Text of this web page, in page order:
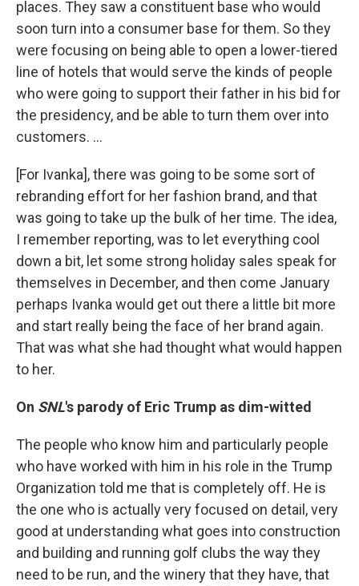
places. They saw a constituent base who would
soon turn into a consumer base for them. So they
were focusing on being able to open a lower-tiered
line of hotels that would serve the kinds of people
who were going to support their father in his bid for
the presidency, and be able to turn them over into
customers. ...
[For Ivanka], there was going to be some sort of
rebranding effort for her fashion brand, and that
was going to take up the bulk of her time. The idea,
I remember reporting, was to let everything cool
down a bit, let some strong holiday sales speak for
themselves in December, and then come January
perhaps Ivanka would get out there a little bit more
and start really being the face of her brand again.
That was what she had thought what would happen
to her.
On SNL's parody of Eric Trump as dim-witted
The people who know him and particularly people
who have worked with him in his role in the Trump
Organization told me that is completely off. He is
the one who is actually very focused on detail, very
good at understanding what goes into construction
and building and running golf clubs the way they
need to be run, and the winery that they have, that